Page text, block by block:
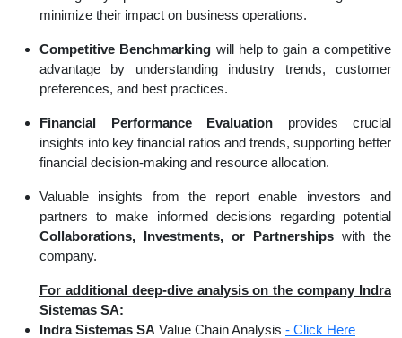
minimize their impact on business operations.
Competitive Benchmarking will help to gain a competitive
advantage by understanding industry trends, customer
preferences, and best practices.
Financial Performance Evaluation provides crucial
insights into key financial ratios and trends, supporting better
financial decision-making and resource allocation.
Valuable insights from the report enable investors and
partners to make informed decisions regarding potential
Collaborations, Investments, or Partnerships with the
company.
For additional deep-dive analysis on the company Indra
Sistemas SA:
Indra Sistemas SA Value Chain Analysis - Click Here